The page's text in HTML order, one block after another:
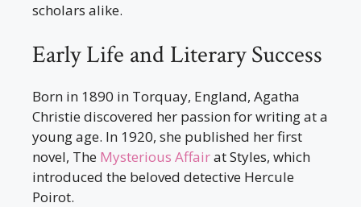
scholars alike.
Early Life and Literary Success
Born in 1890 in Torquay, England, Agatha
Christie discovered her passion for writing at a
young age. In 1920, she published her first
novel, The Mysterious Affairat Styles, which
introduced the beloved detective Hercule
Poirot.